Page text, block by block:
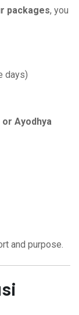
packages, you
days)
Ayodhya
and purpose.